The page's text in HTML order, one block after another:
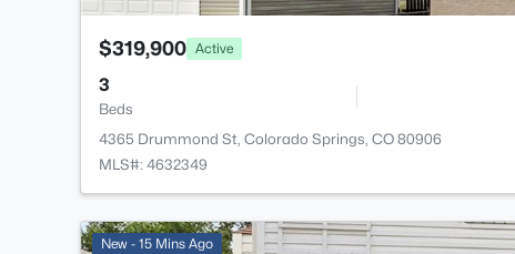
$319,900 Active
3
Beds
4365 Drummond St, Colorado Springs, CO 80906
MLS#: 4632349
New - 15 Mins Ago